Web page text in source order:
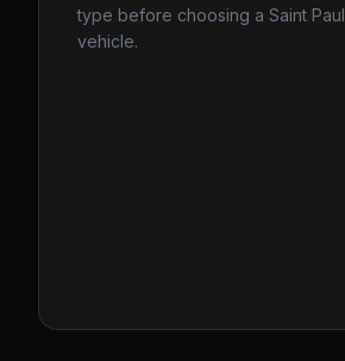
type before choosing a Saint Paul
vehicle.